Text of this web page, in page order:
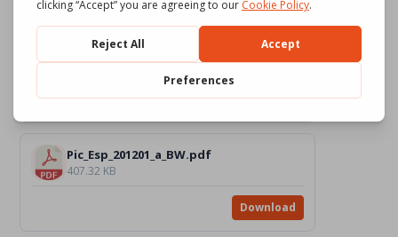
Pic_Esp_201201_c_Color.pdf
937.42 KB
Download
Pic_Esp_201201_a_BW.pdf
407.32 KB
Download